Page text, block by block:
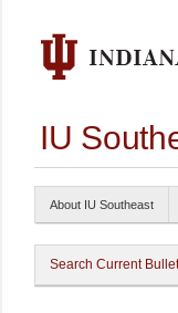
IU
About IU Southeast
Search Current